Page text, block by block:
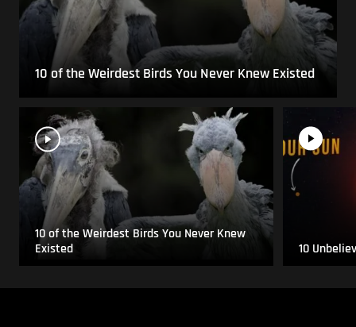
10 of the Weirdest Birds You Never Knew Existed
10 of the Weirdest Birds You Never Knew
Existed
10